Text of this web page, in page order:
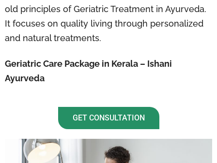
old principles of Geriatric Treatment in Ayurveda.
It focuses on quality living through personalized
and natural treatments.
Geriatric Care Package in Kerala – Ishani
Ayurveda
GET CONSULTATION